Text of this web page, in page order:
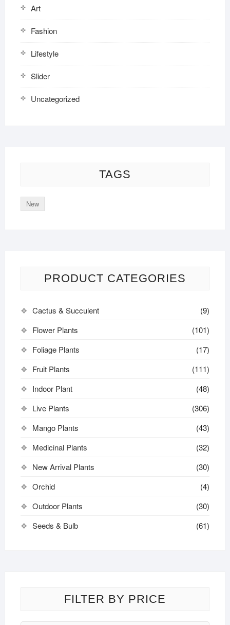
Art
Fashion
Lifestyle
Slider
Uncategorized
TAGS
New
PRODUCT CATEGORIES
Cactus & Succulent
(9)
Flower Plants
(101)
Foliage Plants
(17)
Fruit Plants
(111)
Indoor Plant
(48)
Live Plants
(306)
Mango Plants
(43)
Medicinal Plants
(32)
New Arrival Plants
(30)
Orchid
(4)
Outdoor Plants
(30)
Seeds & Bulb
(61)
FILTER BY PRICE